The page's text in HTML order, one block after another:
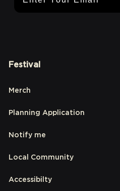
Festival
Merch
Planning Application
Notify me
Local Community
Accessibilty